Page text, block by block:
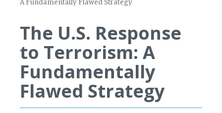
A Fundamentally Flawed Strategy
The U.S. Response
to Terrorism: A
Fundamentally
Flawed Strategy